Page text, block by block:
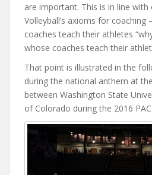
are important. This is in line with
Volleyball’s axioms for coaching
coaches teach their athletes
whose coaches teach their
That point is illustrated in the
during the national anthem at
between Washington State
of Colorado during the 2016